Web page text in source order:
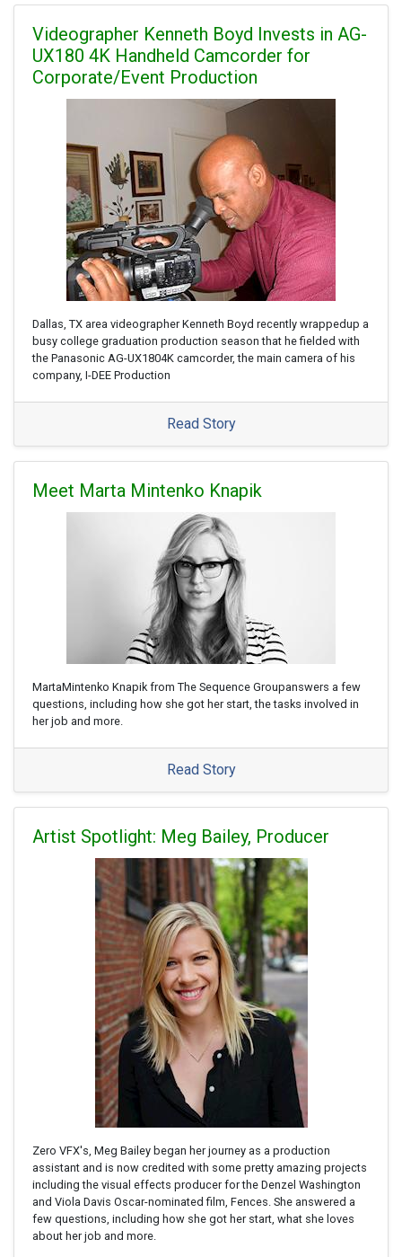
Videographer Kenneth Boyd Invests in AG-
UX180 4K Handheld Camcorder for
Corporate/Event Production
Dallas, TX area videographer Kenneth Boyd recently wrappedup a
busy college graduation production season that he fielded with
the Panasonic AG-UX1804K camcorder, the main camera of his
company, I-DEE Production
Read Story
Meet Marta Mintenko Knapik
MartaMintenko Knapik from The Sequence Groupanswers a few
questions, including how she got her start, the tasks involved in
her job and more.
Read Story
Artist Spotlight: Meg Bailey, Producer
Zero VFX's, Meg Bailey began her journey as a production
assistant and is now credited with some pretty amazing projects
including the visual effects producer for the Denzel Washington
and Viola Davis Oscar-nominated film, Fences. She answered a
few questions, including how she got her start, what she loves
about her job and more.